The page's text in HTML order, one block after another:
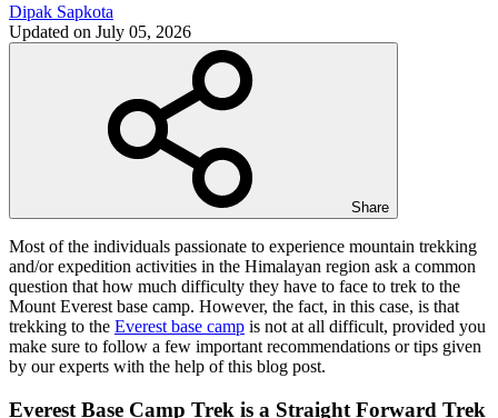
Dipak Sapkota
Updated on July 05, 2026
Share
Most of the individuals passionate to experience mountain trekking
and/or expedition activities in the Himalayan region ask a common
question that how much difficulty they have to face to trek to the
Mount Everest base camp. However, the fact, in this case, is that
trekking to the Everest base camp is not at all difficult, provided you
make sure to follow a few important recommendations or tips given
by our experts with the help of this blog post.
Everest Base Camp Trek is a Straight Forward Trek